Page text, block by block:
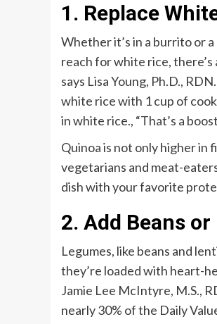
1. Replace
Whether it’s in a burrito or
reach for white rice,
says Lisa Young, Ph.D.,
white rice with 1 cup of
in white rice., “That’s a
Quinoa is not only higher in
vegetarians and meat-
dish with your favorite
2. Add Beans
Legumes, like beans and
they’re loaded with heart-
Jamie Lee McIntyre, M.S.,
nearly 30% of the Daily